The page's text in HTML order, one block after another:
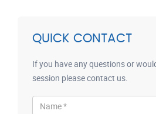
QUICK CONTACT
If you have any questions or
session please contact us.